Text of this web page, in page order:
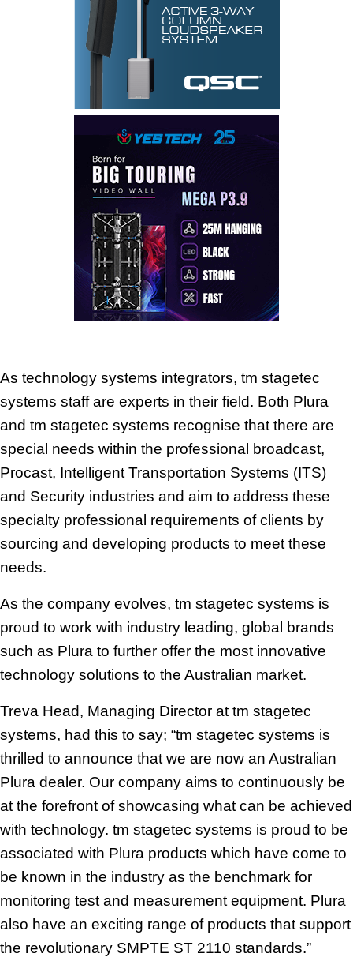
As technology systems integrators, tm stagetec
systems staff are experts in their field. Both Plura
and tm stagetec systems recognise that there are
special needs within the professional broadcast,
Procast, Intelligent Transportation Systems (ITS)
and Security industries and aim to address these
specialty professional requirements of clients by
sourcing and developing products to meet these
needs.
As the company evolves, tm stagetec systems is
proud to work with industry leading, global brands
such as Plura to further offer the most innovative
technology solutions to the Australian market.
Treva Head, Managing Director at tm stagetec
systems, had this to say; “tm stagetec systems is
thrilled to announce that we are now an Australian
Plura dealer. Our company aims to continuously be
at the forefront of showcasing what can be achieved
with technology. tm stagetec systems is proud to be
associated with Plura products which have come to
be known in the industry as the benchmark for
monitoring test and measurement equipment. Plura
also have an exciting range of products that support
the revolutionary SMPTE ST 2110 standards.”